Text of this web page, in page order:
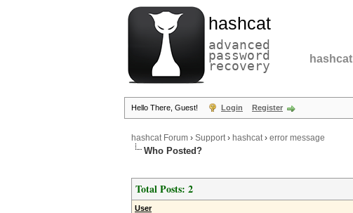
hashcat
advanced
password
recovery hashcat
Hello There, Guest! Login Register
hashcat Forum › Support› hashcat› error message
Who Posted?
Total Posts: 2
User